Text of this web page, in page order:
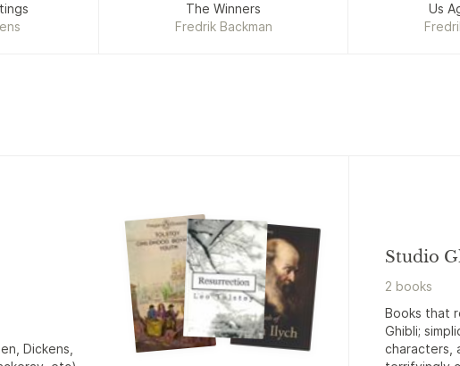
The Winners
Fredrik Backman
Us
Dickens,
Studio
2 books
Books that
Ghibli;
characters,